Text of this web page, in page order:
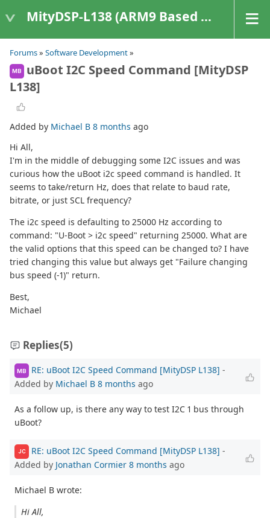
MityDSP-L138 (ARM9 Based Platforms)
Forums» Software Development»
MB
uBoot I2C Speed Command [MityDSP
L138]
Added by Michael B 8 months ago
Hi All,
I'm in the middle of debugging some I2C issues and was
curious how the uBoot i2c speed command is handled. It
seems to take/return Hz, does that relate to baud rate,
bitrate, or just SCL frequency?
The i2c speed is defaulting to 25000 Hz according to
command: "U-Boot > i2c speed" returning 25000. What are
the valid options that this speed can be changed to? I have
tried changing this value but always get "Failure changing
bus speed (-1)" return.
Best,
Michael
Replies(5)
MB RE: uBoot I2C Speed Command [MityDSP L138] -
Added by Michael B 8 months ago
As a follow up, is there any way to test I2C 1 bus through
uBoot?
JC RE: uBoot I2C Speed Command [MityDSP L138] -
Added by Jonathan Cormier 8 months ago
Michael B wrote:
Hi All,